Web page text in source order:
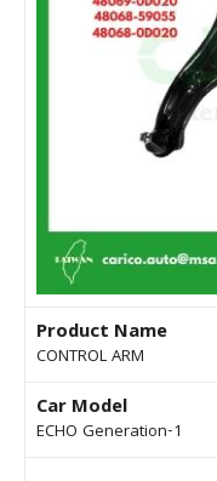
Product Name
CONTROL ARM
Car Model
ECHO Generation-1